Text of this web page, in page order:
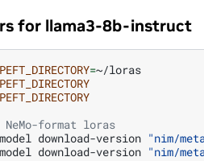
for llama3-8b-instruct
=~/loras
NeMo-format loras
model download-version "nim/
model download-version "nim/